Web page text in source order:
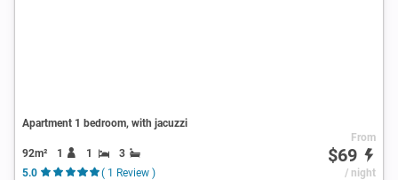
Apartment 1 bedroom, with jacuzzi
92m² 1 1
3
5.0
( 1 Review )
From
$69
/ night